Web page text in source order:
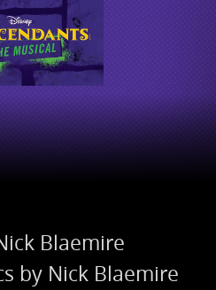
Blaemire
by Nick Blaemire